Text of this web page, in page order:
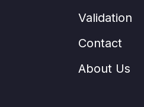
Validation
Contact
About Us